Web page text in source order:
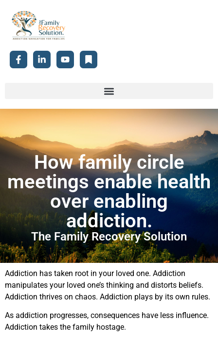
How family circle
meetings enable health
over enabling
addiction.
The Family Recovery Solution
Addiction has taken root in your loved one. Addiction
manipulates your loved one’s thinking and distorts beliefs.
Addiction thrives on chaos. Addiction plays by its own rules.
As addiction progresses, consequences have less influence.
Addiction takes the family hostage.